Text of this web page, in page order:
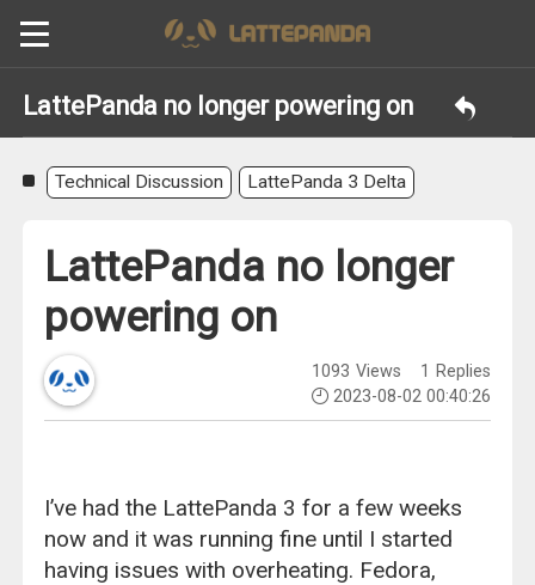
LattePanda no longer powering on
Technical Discussion LattePanda 3 Delta
LattePanda no longer
powering on
1093 Views 1
Replies
2023-08-02 00:40:26
I’ve had the LattePanda 3 for a few weeks
now and it was running fine until I started
having issues with overheating. Fedora,